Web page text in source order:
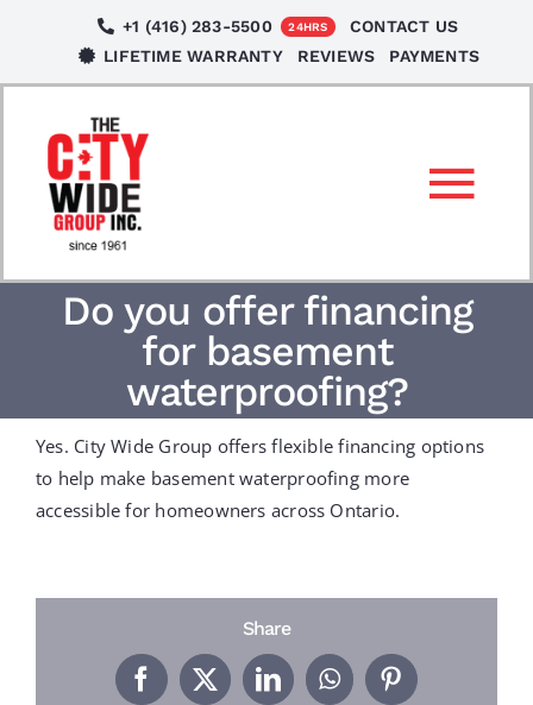
content
+1 (416) 283-5500 24HRS
CONTACT US
LIFETIME WARRANTY
REVIEWS PAYMENTS
NEWS
Do you offer financing
for basement
waterproofing?
Yes. City Wide Group offers flexible financing options
to help make basement waterproofing more
accessible for homeowners across Ontario.
Share
Facebook
X LinkedInWhatsAppPinterest